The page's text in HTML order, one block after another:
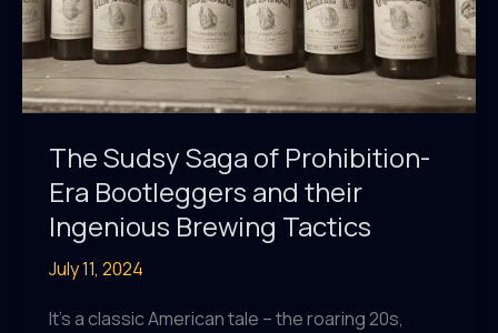
The Sudsy Saga of Prohibition-
Era Bootleggers and their
Ingenious Brewing Tactics
July 11, 2024
It’s a classic American tale – the roaring 20s,